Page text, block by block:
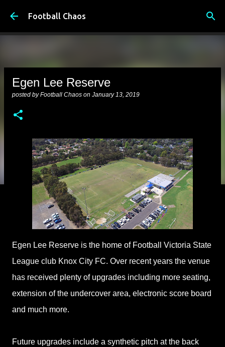
Football Chaos
Egen Lee Reserve
posted byFootball Chaos on January 13, 2019
Egen Lee Reserve is the home of Football Victoria State
League club Knox City FC. Over recent years the venue
has received plenty of upgrades including more seating,
extension of the undercover area, electronic score board
and much more.
Future upgrades include a synthetic pitch at the back